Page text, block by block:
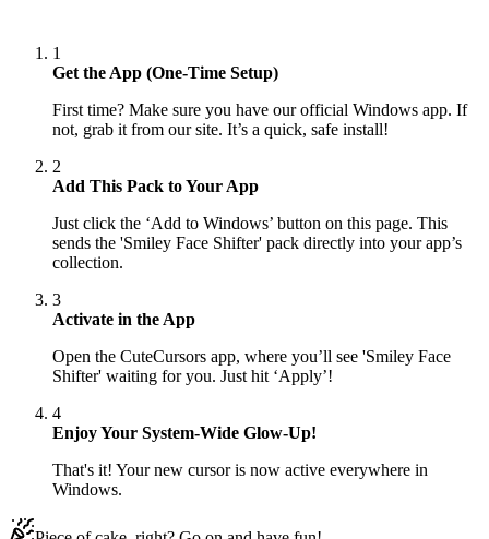
1
Get the App (One-Time Setup)
First time? Make sure you have our official Windows app. If
not, grab it from our site. It’s a quick, safe install!
2
Add This Pack to Your App
Just click the ‘Add to Windows’ button on this page. This
sends the 'Smiley Face Shifter' pack directly into your app’s
collection.
3
Activate in the App
Open the CuteCursors app, where you’ll see 'Smiley Face
Shifter' waiting for you. Just hit ‘Apply’!
4
Enjoy Your System-Wide Glow-Up!
That's it! Your new cursor is now active everywhere in
Windows.